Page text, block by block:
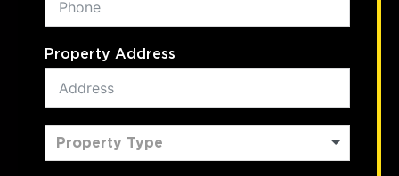
Property Address
Property Type